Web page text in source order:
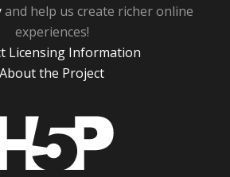
and help us create richer online
experiences!
Licensing Information
About the Project